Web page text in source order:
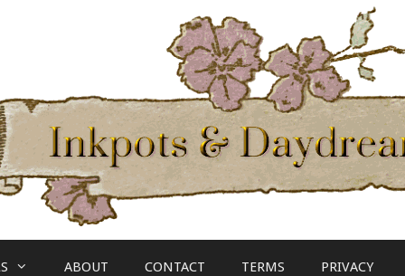
ABOUT CONTACT TERMS PRIVACY